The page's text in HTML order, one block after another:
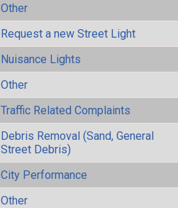
Other
Request a new Street Light
Nuisance Lights
Other
Traffic Related Complaints
Debris Removal (Sand, General
Street Debris)
City Performance
Other